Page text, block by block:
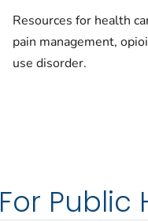
Resources for health
pain management,
use disorder.
For Public